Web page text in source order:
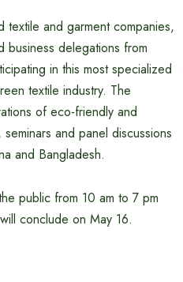
textile and garment companies,
business delegations from
in this most specialized
textile industry. The
of eco-friendly and
and panel discussions
and Bangladesh.
public from 10 am to 7 pm
conclude on May 16.